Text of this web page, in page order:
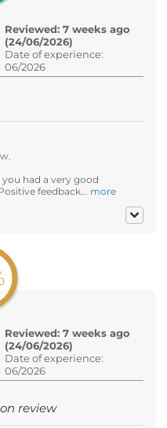
Reviewed: 7 weeks ago
(24/06/2026)
Date of experience:
06/2026
had a very good
feedback... more
Reviewed: 7 weeks ago
(24/06/2026)
Date of experience:
06/2026
review